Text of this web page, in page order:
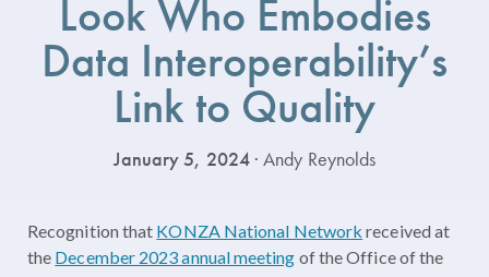
Look Who Embodies
Data Interoperability’s
Link to Quality
January 5, 2024· Andy Reynolds
Recognition that KONZA National Network received at
the December 2023 annual meeting of the Office of the